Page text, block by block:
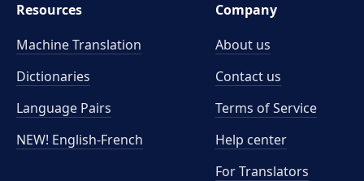
Resources
Machine Translation
Dictionaries
Language Pairs
NEW! English-French
Company
About us
Contact us
Terms of Service
Help center
For Translators